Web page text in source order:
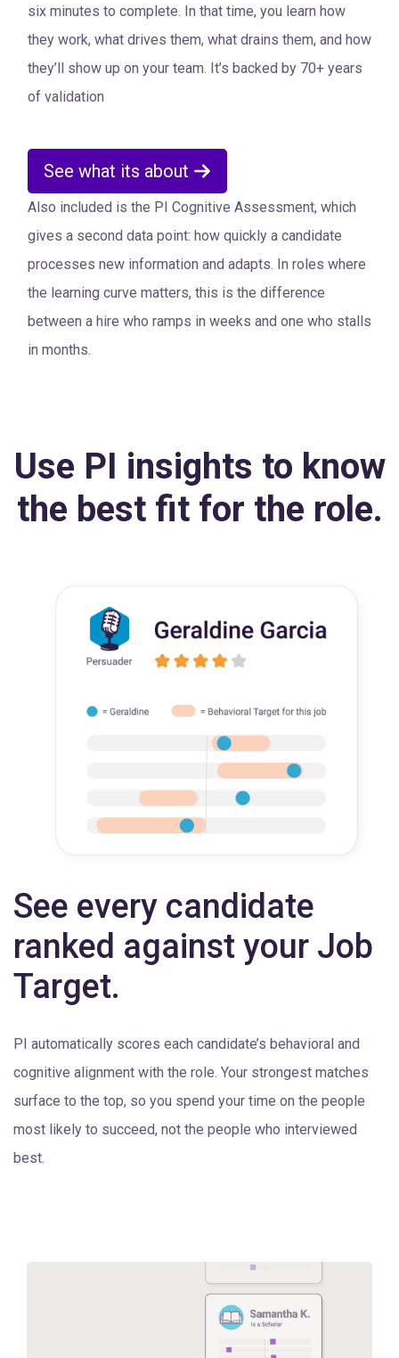
six minutes to complete. In that time, you learn how
they work, what drives them, what drains them, and how
they’ll show up on your team. It’s backed by 70+ years
of validation
See what its about
Also included is the PI Cognitive Assessment, which
gives a second data point: how quickly a candidate
processes new information and adapts. In roles where
the learning curve matters, this is the difference
between a hire who ramps in weeks and one who stalls
in months.
Use PI insights to know
the best fit for the role.
See every candidate
ranked against your Job
Target.
PI automatically scores each candidate’s behavioral and
cognitive alignment with the role. Your strongest matches
surface to the top, so you spend your time on the people
most likely to succeed, not the people who interviewed
best.